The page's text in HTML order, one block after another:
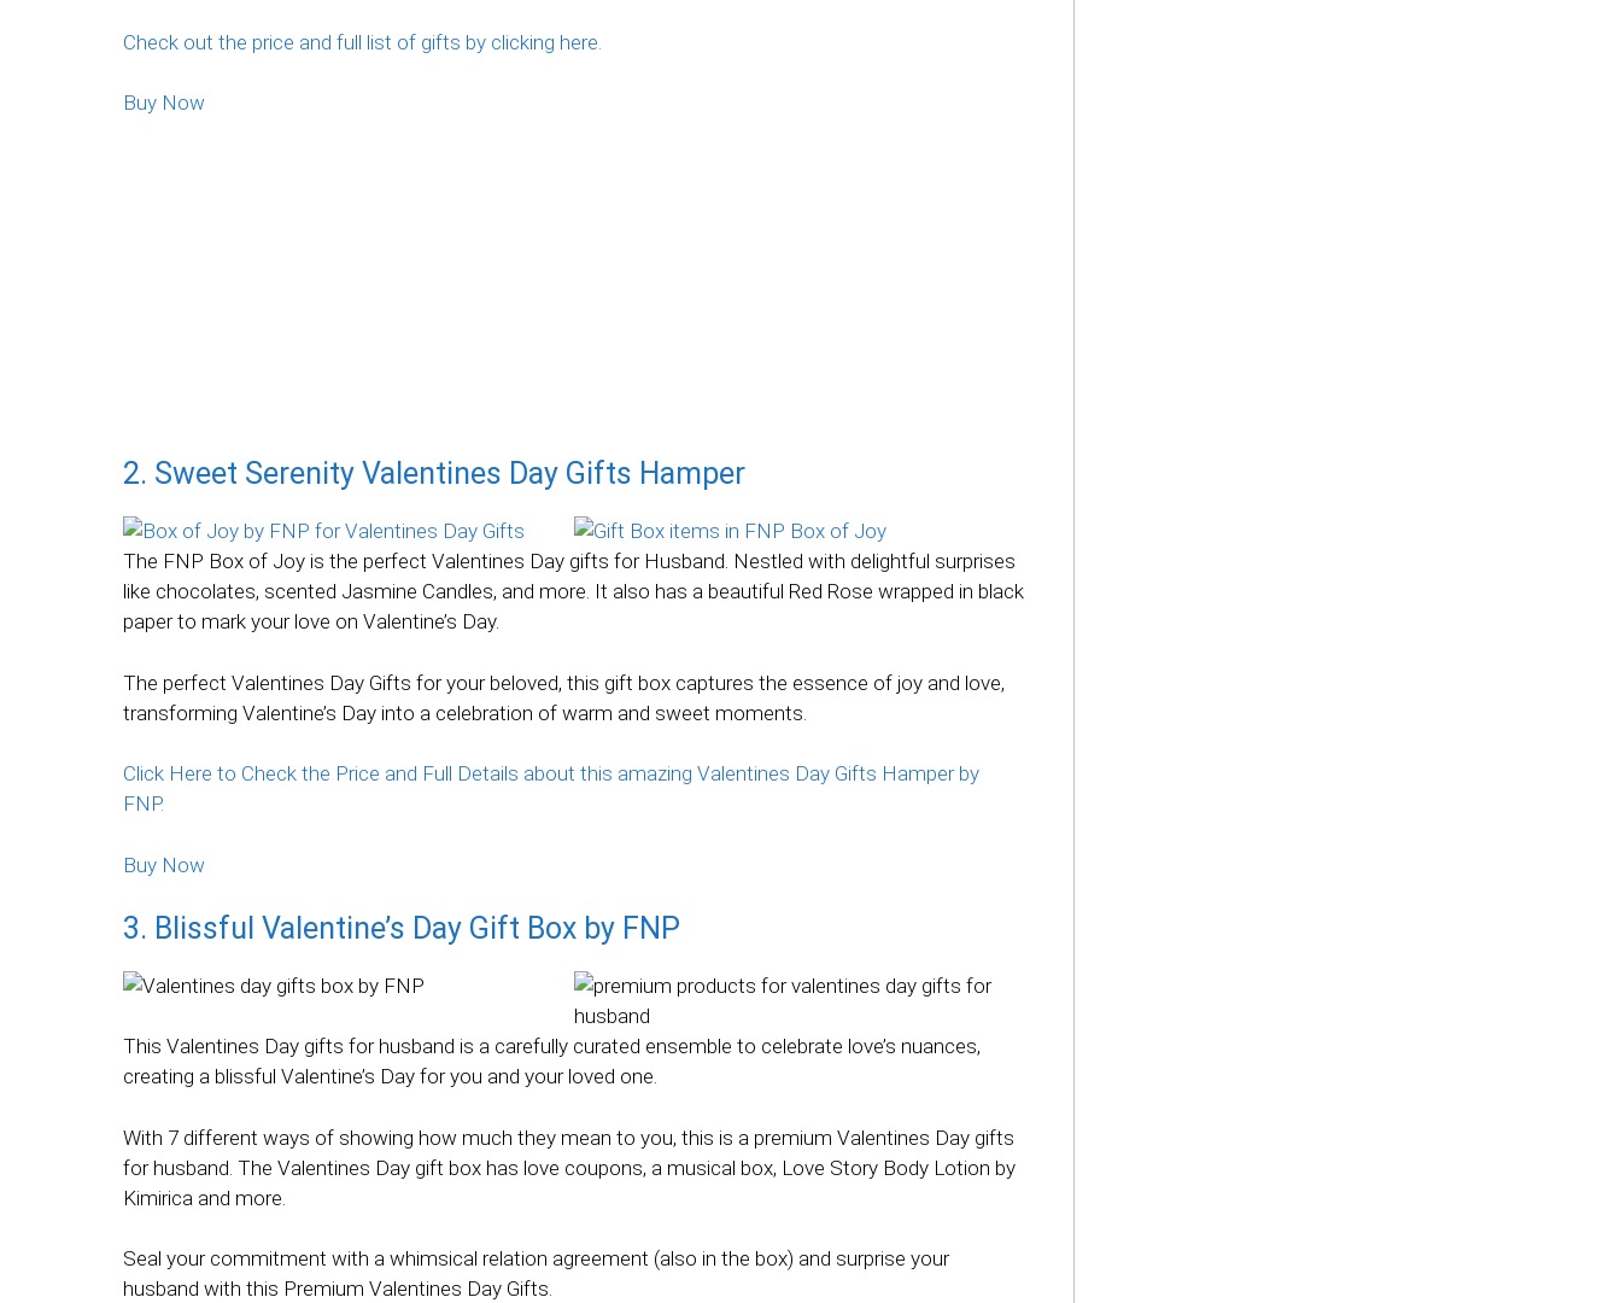
Check out the price and full list of gifts by clicking here.
Buy Now
2. Sweet Serenity Valentines Day Gifts Hamper
The FNP Box of Joy is the perfect Valentines Day gifts for Husband. Nestled with delightful surprises
like chocolates, scented Jasmine Candles, and more. It also has a beautiful Red Rose wrapped in black
paper to mark your love on Valentine’s Day.
The perfect Valentines Day Gifts for your beloved, this gift box captures the essence of joy and love,
transforming Valentine’s Day into a celebration of warm and sweet moments.
Click Here to Check the Price and Full Details about this amazing Valentines Day Gifts Hamper by
FNP.
Buy Now
3. Blissful Valentine’s Day Gift Box by FNP
This Valentines Day gifts for husband is a carefully curated ensemble to celebrate love’s nuances,
creating a blissful Valentine’s Day for you and your loved one.
With 7 different ways of showing how much they mean to you, this is a premium Valentines Day gifts
for husband. The Valentines Day gift box has love coupons, a musical box, Love Story Body Lotion by
Kimirica and more.
Seal your commitment with a whimsical relation agreement (also in the box) and surprise your
husband with this Premium Valentines Day Gifts.